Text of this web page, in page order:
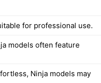
for professional use.
models often feature
Ninja models may